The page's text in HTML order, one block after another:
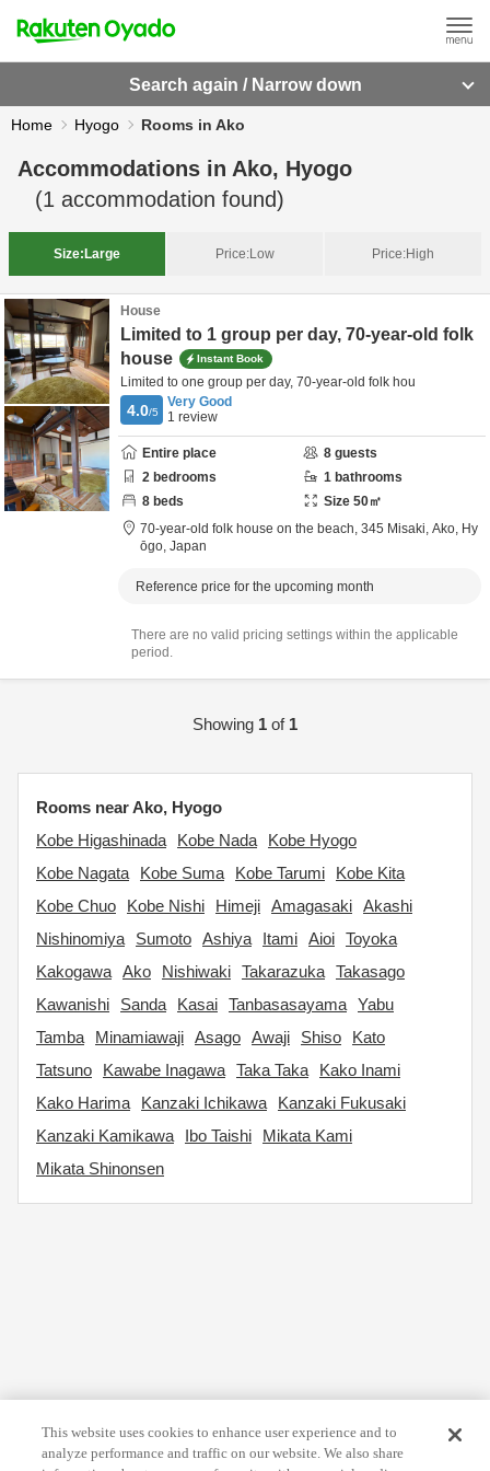
Search again / Narrow down
Home Hyogo Rooms in Ako
Accommodations in Ako, Hyogo
(1 accommodation found)
Size: Large Price:Low Price:High
House
Limited to 1 group per day, 70-year-old folk
house
Instant Book
Limited to one group per day, 70-year-old folk hou
4.0/5
Very Good
1 review
Entire place 8 guests
2 bedrooms 1 bathrooms
8 beds Size 50㎡
70-year-old folk house on the beach, 345 Misaki, Ako, Hy
ōgo, Japan
Reference price for the upcoming month
There are no valid pricing settings within the applicable
period.
Showing 1 of 1
Rooms near Ako, Hyogo
Kobe Higashinada
Kobe Nada
Kobe Hyogo
Kobe Nagata
Kobe Suma Kobe Tarumi
Kobe Kita
Kobe Chuo
Kobe Nishi Himeji Amagasaki Akashi
Nishinomiya
Sumoto Ashiya Itami Aioi Toyoka
Kakogawa Ako Nishiwaki Takarazuka Takasago
Kawanishi
Sanda Kasai Tanbasasayama Yabu
Tamba
Minamiawaji Asago Awaji Shiso
Kato
Tatsuno
Kawabe Inagawa Taka Taka
Kako Inami
Kako Harima
Kanzaki Ichikawa
Kanzaki Fukusaki
Kanzaki Kamikawa
Ibo Taishi
Mikata Kami
Mikata Shinonsen
This website uses cookies to enhance user experience and to
analyze performance and traffic on our website. We also share